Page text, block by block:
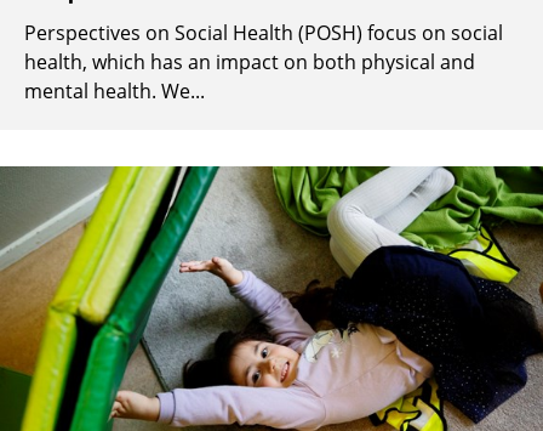
Perspectives on Social Health (POSH) focus on social
health, which has an impact on both physical and
mental health. We...